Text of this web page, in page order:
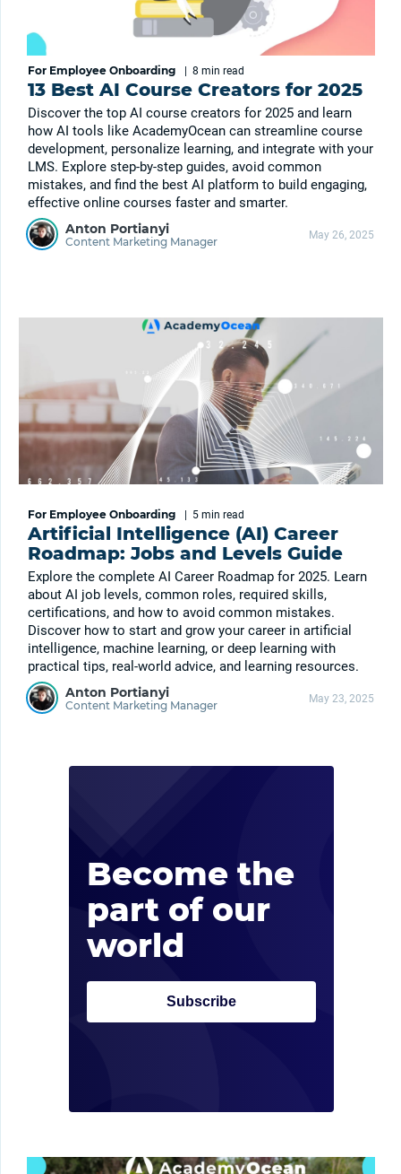
For Employee Onboarding 8 min read
13 Best AI Course Creators for 2025
Discover the top AI course creators for 2025 and learn
how AI tools like AcademyOcean can streamline course
development, personalize learning, and integrate with your
LMS. Explore step-by-step guides, avoid common
mistakes, and find the best AI platform to build engaging,
effective online courses faster and smarter.
Anton Portianyi
Content Marketing Manager May 26, 2025
For Employee Onboarding 5 min read
Artificial Intelligence (AI) Career
Roadmap: Jobs and Levels Guide
Explore the complete AI Career Roadmap for 2025. Learn
about AI job levels, common roles, required skills,
certifications, and how to avoid common mistakes.
Discover how to start and grow your career in artificial
intelligence, machine learning, or deep learning with
practical tips, real-world advice, and learning resources.
Anton Portianyi
Content Marketing Manager May 23, 2025
Become the
part of our
world
Subscribe